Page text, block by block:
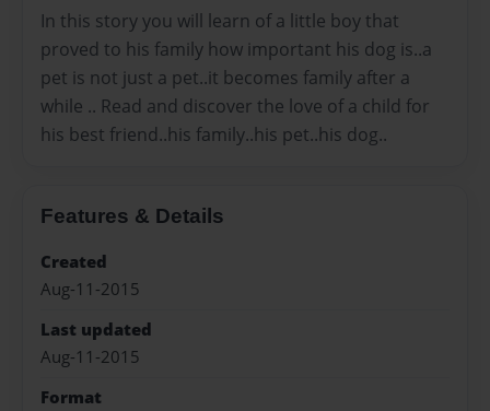
In this story you will learn of a little boy that
proved to his family how important his dog is..a
pet is not just a pet..it becomes family after a
while .. Read and discover the love of a child for
his best friend..his family..his pet..his dog..
Features & Details
Created
Aug-11-2015
Last updated
Aug-11-2015
Format